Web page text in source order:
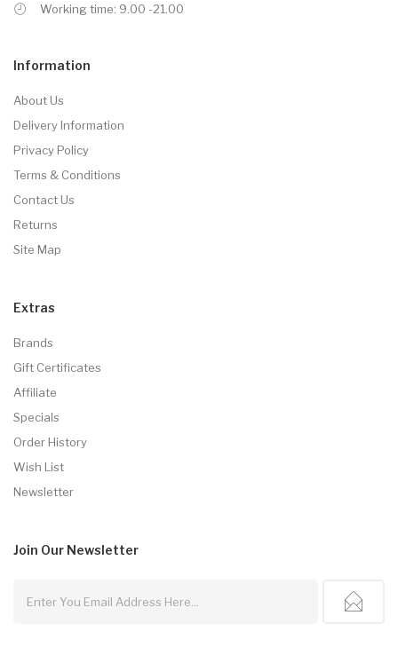
Working time: 9.00 -21.00
Information
About Us
Delivery Information
Privacy Policy
Terms & Conditions
Contact Us
Returns
Site Map
Extras
Brands
Gift Certificates
Affiliate
Specials
Order History
Wish List
Newsletter
Join Our Newsletter